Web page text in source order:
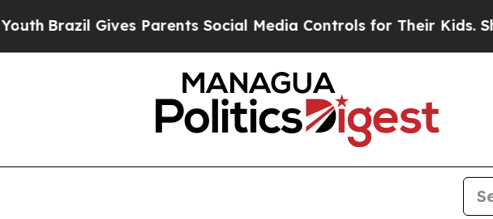
Brazil Gives Parents Social Media Controls for Their Kids. Should